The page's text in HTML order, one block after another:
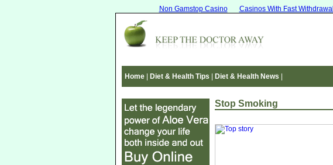
Non Gamstop Casino Casinos With Fast Withdrawal
Home Diet & Health Tips Diet & Health News
Stop Smoking